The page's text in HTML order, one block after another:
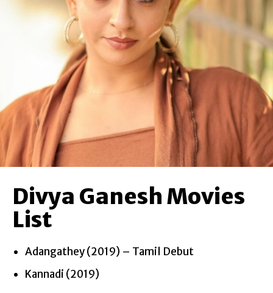
Divya Ganesh Movies
List
Adangathey (2019) – Tamil Debut
Kannadi (2019)